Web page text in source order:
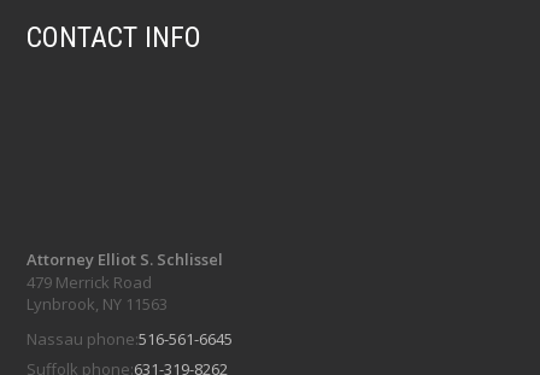
CONTACT INFO
Attorney Elliot S. Schlissel
479 Merrick Road
Lynbrook, NY 11563
Nassau phone:516-561-6645
Suffolk phone:631-319-8262